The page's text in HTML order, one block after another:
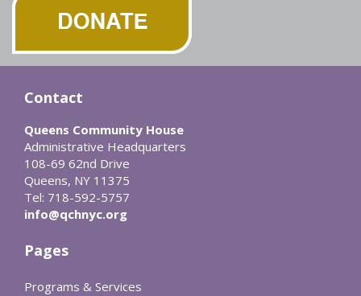
Contact
Queens Community House
Administrative Headquarters
108-69 62nd Drive
Queens, NY 11375
Tel: 718-592-5757
info@qchnyc.org
Pages
Programs & Services